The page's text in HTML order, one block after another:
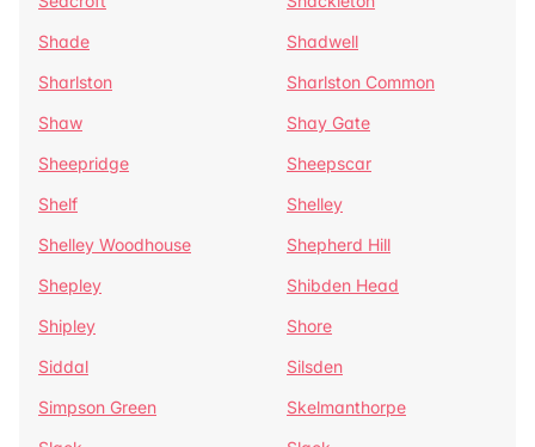
Shade
Shadwell
Sharlston
Sharlston Common
Shaw
Shay Gate
Sheepridge
Sheepscar
Shelf
Shelley
Shelley Woodhouse
Shepherd Hill
Shepley
Shibden Head
Shipley
Shore
Siddal
Silsden
Simpson Green
Skelmanthorpe